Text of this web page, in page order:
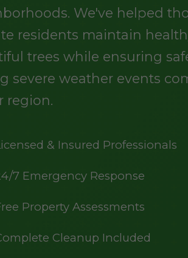
We've helped
residents maintain
trees while ensuring
severe weather events
region.
& Insured Professionals
7 Emergency Response
Property Assessments
Cleanup Included